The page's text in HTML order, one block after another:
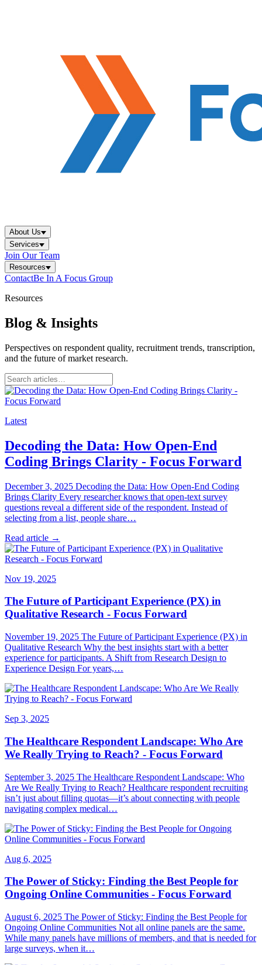
About Us
Services
Join Our Team
Resources
ContactBe In A Focus Group
Resources
Blog & Insights
Perspectives on respondent quality, recruitment trends, transcription,
and the future of market research.
Latest
Decoding the Data: How Open-End
Coding Brings Clarity - Focus Forward
December 3, 2025 Decoding the Data: How Open-End Coding
Brings Clarity Every researcher knows that open-text survey
questions reveal a different side of the respondent. Instead of
selecting from a list, people share…
Read article →
Nov 19, 2025
The Future of Participant Experience (PX) in
Qualitative Research - Focus Forward
November 19, 2025 The Future of Participant Experience (PX) in
Qualitative Research Why the best insights start with a better
experience for participants. A Shift from Research Design to
Experience Design For years,…
Sep 3, 2025
The Healthcare Respondent Landscape: Who Are
We Really Trying to Reach? - Focus Forward
September 3, 2025 The Healthcare Respondent Landscape: Who
Are We Really Trying to Reach? Healthcare respondent recruiting
isn’t just about filling quotas—it’s about connecting with people
navigating complex medical…
Aug 6, 2025
The Power of Sticky: Finding the Best People for
Ongoing Online Communities - Focus Forward
August 6, 2025 The Power of Sticky: Finding the Best People for
Ongoing Online Communities Not all online panels are the same.
While many panels have millions of members, and that is needed for
large surveys, when it…